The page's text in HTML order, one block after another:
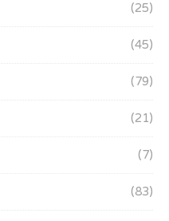
(25)
(45)
(79)
(21)
(7)
(83)